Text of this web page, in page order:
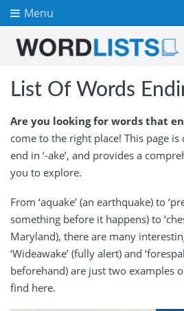
Menu
List Of Words
Are you looking for words that
come to the right place! This page
end in ‘-ake’, and provides a
you to explore.
From ‘aquake’ (an earthquake) to
something before it happens) to
Maryland), there are many
‘Wideawake’ (fully alert) and
beforehand) are just two examples
find here.